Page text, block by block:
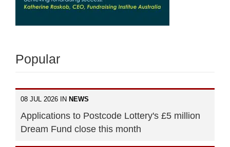
Popular
08 JUL 2026 IN NEWS
Applications to Postcode Lottery's £5 million
Dream Fund close this month